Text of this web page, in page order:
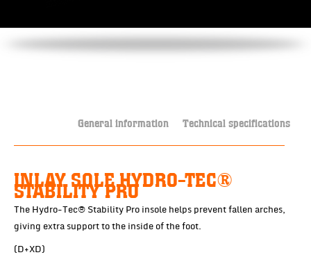
General information Technical specifications
INLAY SOLE HYDRO-TEC®
STABILITY PRO
The Hydro-Tec® Stability Pro insole helps prevent fallen arches,
giving extra support to the inside of the foot.
(D+XD)